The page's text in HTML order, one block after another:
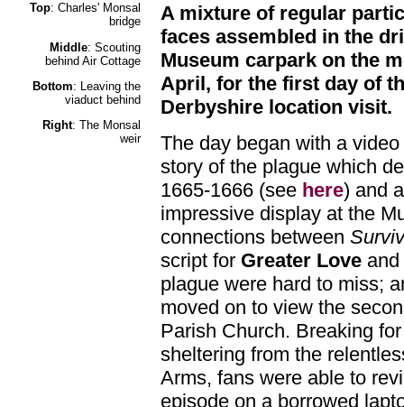
Top: Charles' Monsal
bridge
Middle: Scouting
behind Air Cottage
Bottom: Leaving the
viaduct behind
Right: The Monsal
weir
A mixture of regular
faces assembled in the
Museum carpark on the
April, for the first day of
Derbyshire location visit.
The day began with a
story of the plague which
1665-1666 (see here) and
impressive display at the
connections between
script for Greater Love
plague were hard to miss;
moved on to view the
Parish Church. Breaking
sheltering from the
Arms, fans were able to
episode on a borrowed